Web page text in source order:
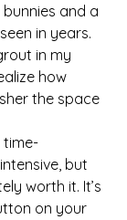
and a
in years.
in my
how
the space
time-
but
worth it. It’s
on your